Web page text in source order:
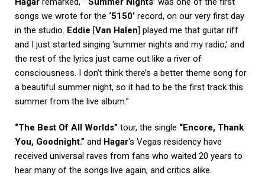
songs we wrote for the ‘5150’ record, on our very first day
in the studio. Eddie [Van Halen] played me that guitar riff
and I just started singing ‘summer nights and my radio,’ and
the rest of the lyrics just came out like a river of
consciousness. I don’t think there’s a better theme song for
a beautiful summer night, so it had to be the first track this
summer from the live album.”
“The Best Of All Worlds” tour, the single “Encore, Thank
You, Goodnight.” and Hagar‘s Vegas residency have
received universal raves from fans who waited 20 years to
hear many of the songs live again, and critics alike.